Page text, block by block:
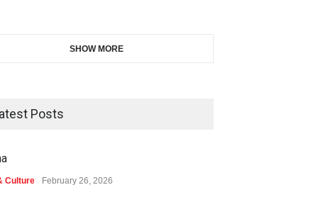
SHOW MORE
Posts
Culture February 26, 2026